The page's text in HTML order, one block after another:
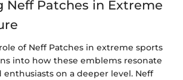
Neff Patches in Extreme
of Neff Patches in extreme sports
into how these emblems resonate
on a deeper level. Neff